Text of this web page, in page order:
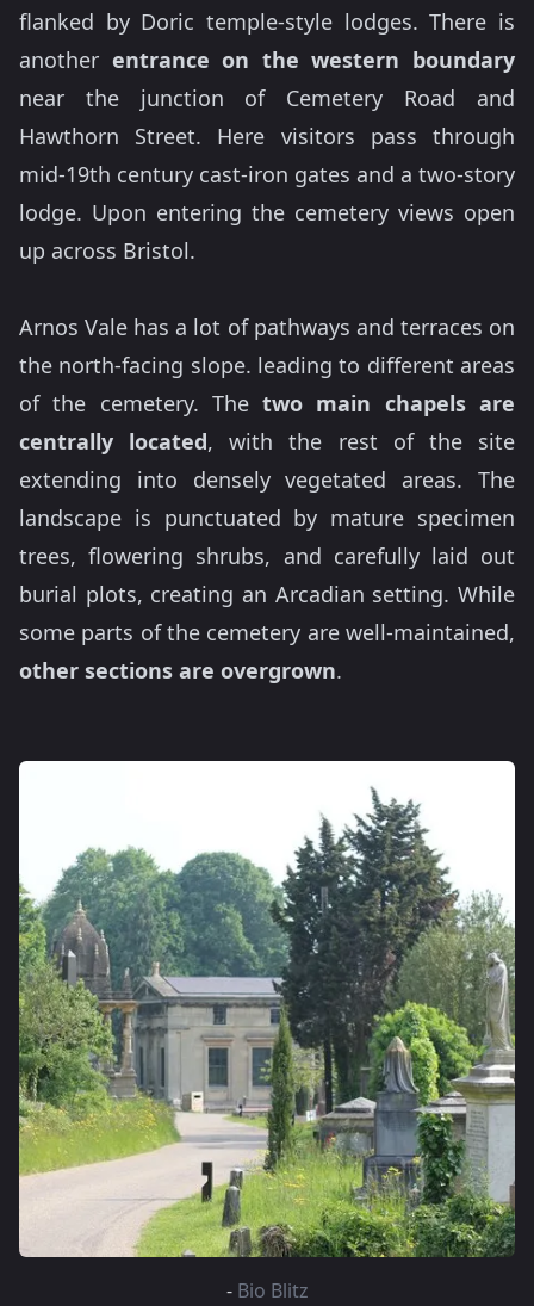
flanked by Doric temple-style lodges. There is
another entrance on the western boundary
near the junction of Cemetery Road and
Hawthorn Street. Here visitors pass through
mid-19th century cast-iron gates and a two-story
lodge. Upon entering the cemetery views open
up across Bristol.
Arnos Vale has a lot of pathways and terraces on
the north-facing slope. leading to different areas
of the cemetery. Thetwo main chapels are
centrally located, with the rest of the site
extending into densely vegetated areas. The
landscape is punctuated by mature specimen
trees, flowering shrubs, and carefully laid out
burial plots, creating an Arcadian setting. While
some parts of the cemetery are well-maintained,
other sections are overgrown.
- Bio Blitz